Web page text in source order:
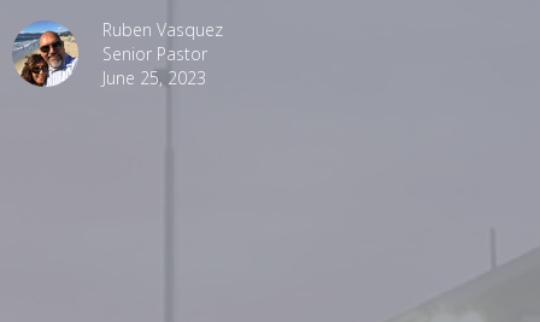
Ruben Vasquez
Senior Pastor
June 25, 2023